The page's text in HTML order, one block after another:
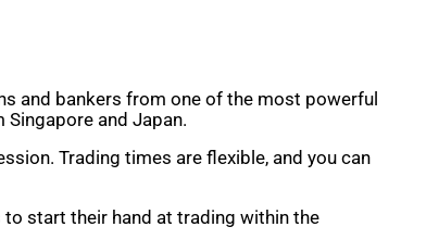
and bankers from one of the most powerful
and Japan.
Trading times are flexible, and you can
start their hand at trading within the